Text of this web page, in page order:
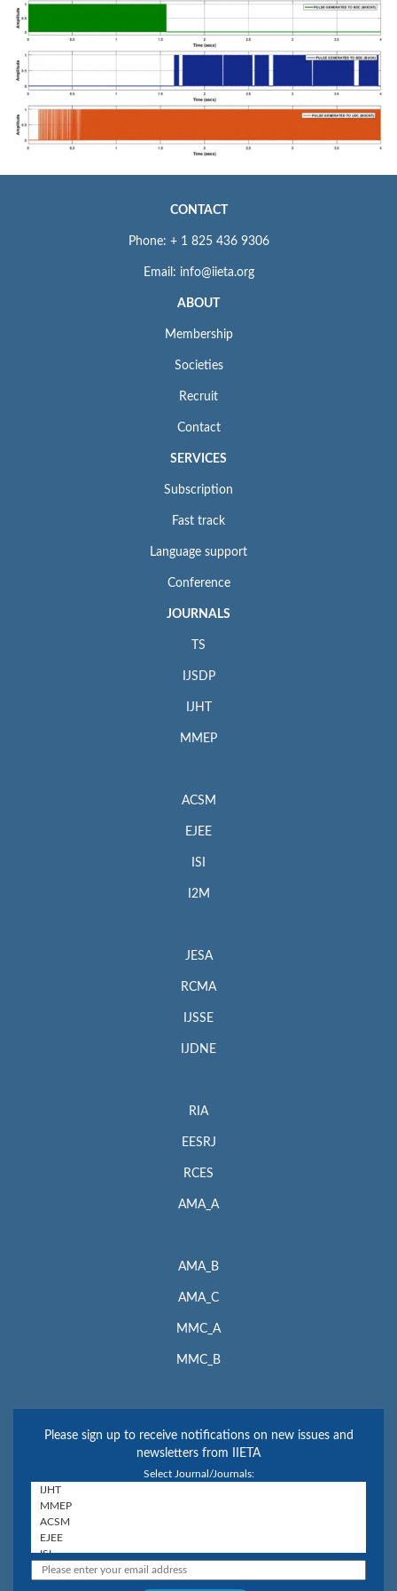
CONTACT
Phone: + 1 825 436 9306
Email: info@iieta.org
ABOUT
Membership
Societies
Recruit
Contact
SERVICES
Subscription
Fast track
Language support
Conference
JOURNALS
TS
IJSDP
IJHT
MMEP
ACSM
EJEE
ISI
I2M
JESA
RCMA
IJSSE
IJDNE
RIA
EESRJ
RCES
AMA_A
AMA_B
AMA_C
MMC_A
MMC_B
Please sign up to receive notifications on new issues and
newsletters from IIETA
Select Journal/Journals: